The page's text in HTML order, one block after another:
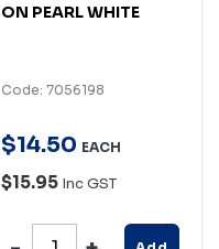
ON PEARL WHITE
Code: 7056198
$14.50 EACH
$15.95 Inc GST